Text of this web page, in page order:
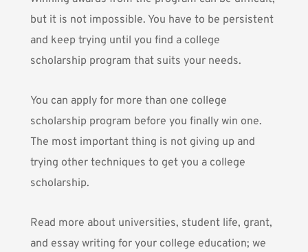
but it is not impossible. You have to be persistent
and keep trying until you find a college
scholarship program that suits your needs.
You can apply for more than one college
scholarship program before you finally win one.
The most important thing is not giving up and
trying other techniques to get you a college
scholarship.
Read more about universities, student life, grant,
and essay writing for your college education; we